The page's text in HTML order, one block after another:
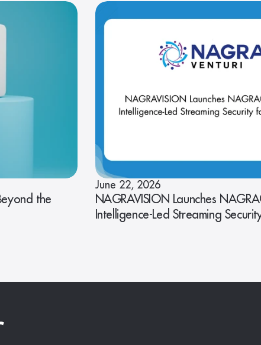
the
June 22, 2026
NAGRAVISION Launches
Intelligence-Led Streaming